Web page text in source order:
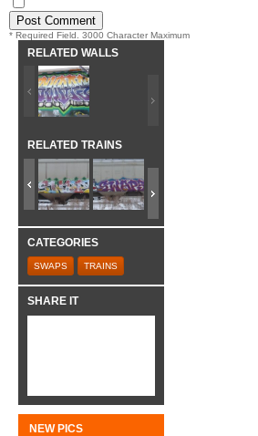
* Required Field. 3000 Character Maximum
RELATED WALLS
RELATED TRAINS
CATEGORIES
SWAPS TRAINS
SHARE IT
NEW PICS